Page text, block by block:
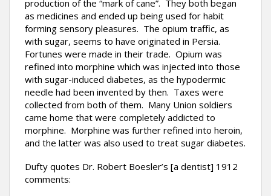
production of the “mark of cane”. They both began
as medicines and ended up being used for habit
forming sensory pleasures. The opium traffic, as
with sugar, seems to have originated in Persia.
Fortunes were made in their trade. Opium was
refined into morphine which was injected into those
with sugar-induced diabetes, as the hypodermic
needle had been invented by then. Taxes were
collected from both of them. Many Union soldiers
came home that were completely addicted to
morphine. Morphine was further refined into heroin,
and the latter was also used to treat sugar diabetes.
Dufty quotes Dr. Robert Boesler’s [a dentist] 1912
comments: